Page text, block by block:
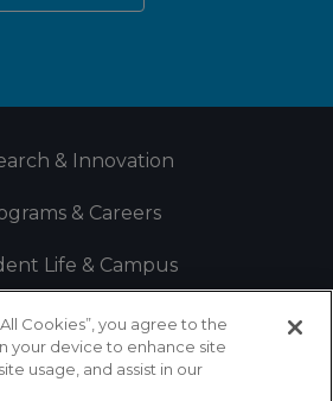
& Innovation
& Careers
Life & Campus
Cookies”, you agree to the
your device to enhance site
usage, and assist in our